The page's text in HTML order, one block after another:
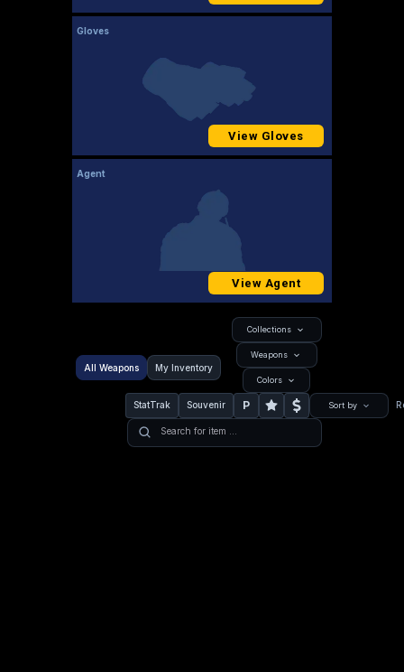
Gloves
View Gloves
Agent
View Agent
All Weapons My Inventory
Collections
Weapons
Colors
StatTrak Souvenir P Sort by